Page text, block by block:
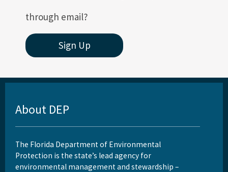
through email?
Sign Up
About DEP
The Florida Department of Environmental
Protection is the state’s lead agency for
environmental management and stewardship –